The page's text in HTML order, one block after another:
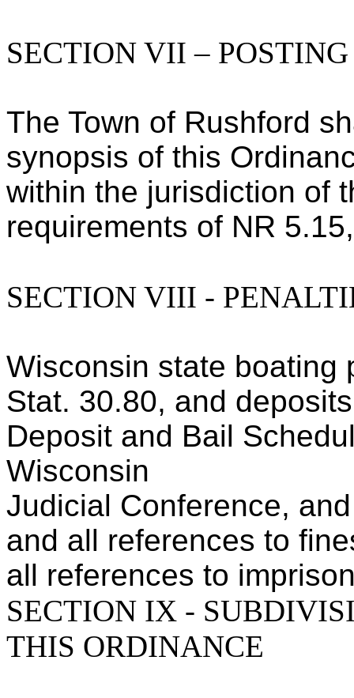
SECTION VII –
The Town of Rushford
synopsis of this
within the jurisdiction of
requirements of NR
SECTION VIII -
Wisconsin state boating
Stat. 30.80, and
Deposit and Bail
Wisconsin
Judicial Conference,
and all references to
all references to
SECTION IX -
THIS ORDINANCE